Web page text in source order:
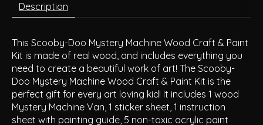
Description
This Scooby-Doo Mystery Machine Wood Craft & Paint
Kit is made of real wood, and includes everything you
need to create a beautiful work of art! The Scooby-
Doo Mystery Machine Wood Craft & Paint Kit is the
perfect gift for every art loving kid! It includes 1 wood
Mystery Machine Van, 1 sticker sheet, 1 instruction
sheet with painting guide, 5 non-toxic acrylic paint